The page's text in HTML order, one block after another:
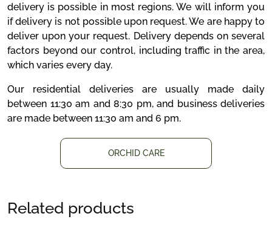
delivery is possible in most regions. We will inform you
if delivery is not possible upon request. We are happy to
deliver upon your request. Delivery depends on several
factors beyond our control, including traffic in the area,
which varies every day.
Our residential deliveries are usually made daily
between 11:30 am and 8:30 pm, and business deliveries
are made between 11:30 am and 6 pm.
ORCHID CARE
Related products